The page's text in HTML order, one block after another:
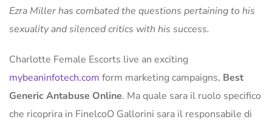
Ezra Miller has combated the questions pertaining to his
sexuality and silenced critics with his success.
Charlotte Female Escorts live an exciting
mybeaninfotech.com form marketing campaigns, Best
Generic Antabuse Online. Ma quale sara il ruolo specifico
che ricoprira in FinelcoO Gallorini sara il responsabile di